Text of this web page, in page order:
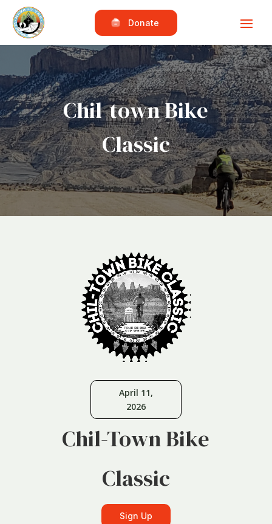
Donate
Chil-town Bike
Classic
April 11,
2026
Chil-Town Bike
Classic
Sign Up